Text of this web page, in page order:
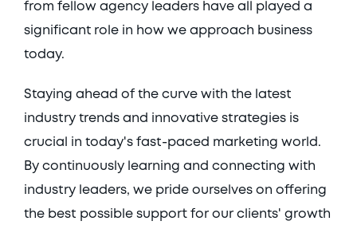
from fellow agency leaders have all played a
significant role in how we approach business
today.
Staying ahead of the curve with the latest
industry trends and innovative strategies is
crucial in today's fast-paced marketing world.
By continuously learning and connecting with
industry leaders, we pride ourselves on offering
the best possible support for our clients' growth